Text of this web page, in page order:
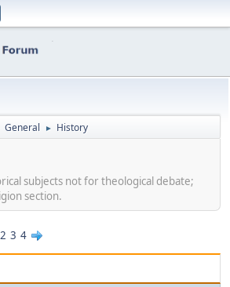
General ► History
subjects not for theological debate;
section.
2 3 4